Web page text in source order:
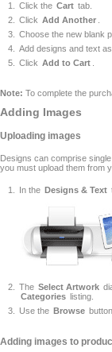
Click the Cart tab.
Click Add Another
Choose the new blank
Add designs and text
Click Add to Cart
Note: To complete the
Adding Images
Uploading images
Designs can comprise
you must upload them from
In the Designs & Text
The Select Artwork
Categories listing.
Use the Browse
Adding images to